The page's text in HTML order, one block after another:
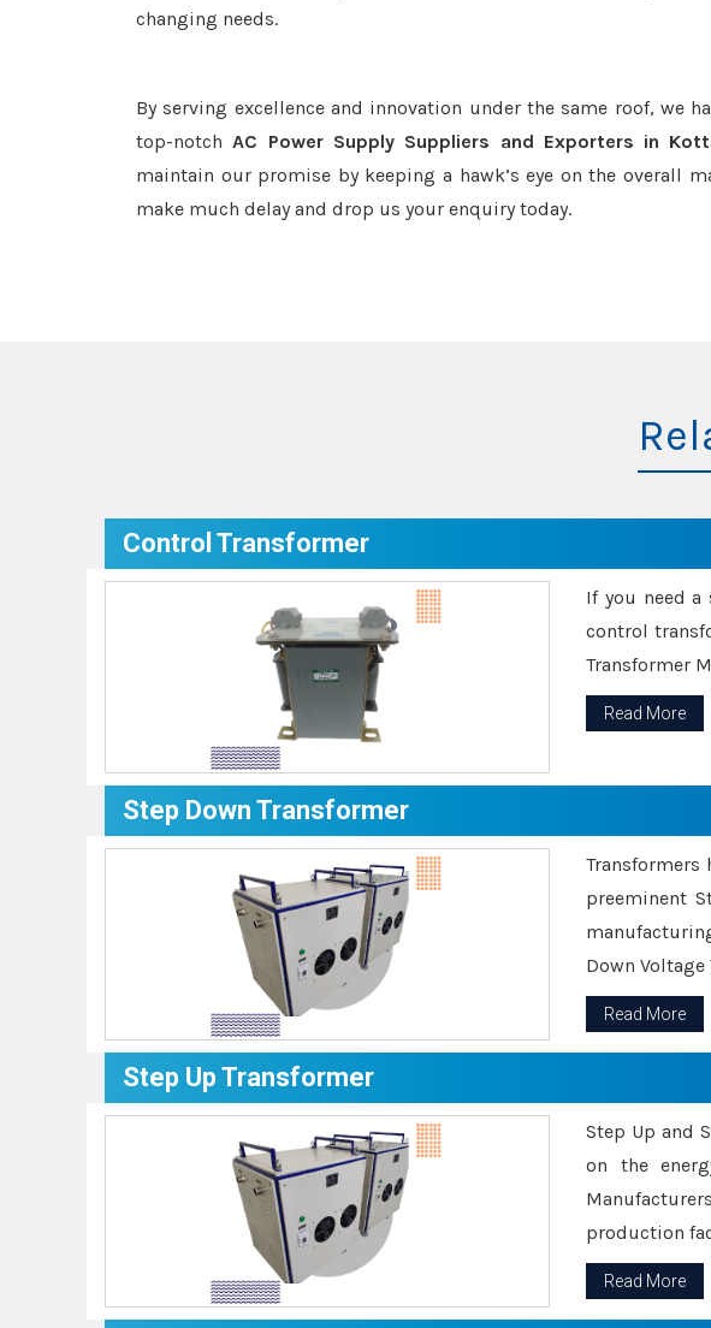
changing needs.
By serving excellence and innovation under the same roof, we
top-notchAC Power Supply Suppliers and Exporters in
maintain our promise by keeping a hawk’s eye on the overall
make much delay and drop us your enquiry today.
Control Transformer
If you need
control
Transformer
Read More
Step Down Transformer
preeminent
Down
Read More
Step Up Transformer
Step Up and
on the
production
Read More